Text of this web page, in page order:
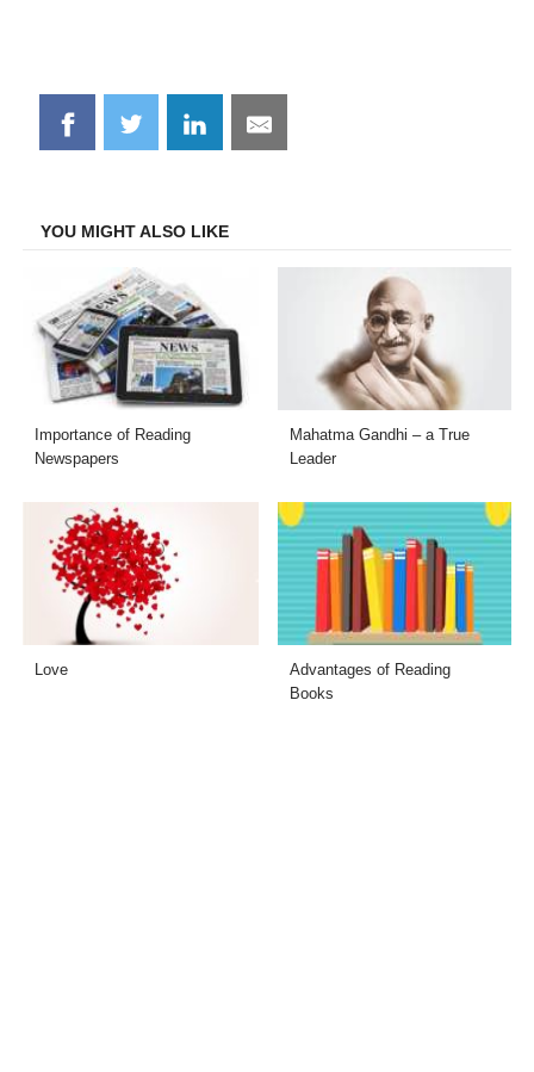
Share
on
Share
on
Share
on
Share
on
YOU MIGHT ALSO LIKE
Importance of Reading
Newspapers
Mahatma Gandhi – a True
Leader
Love
Advantages of Reading
Books